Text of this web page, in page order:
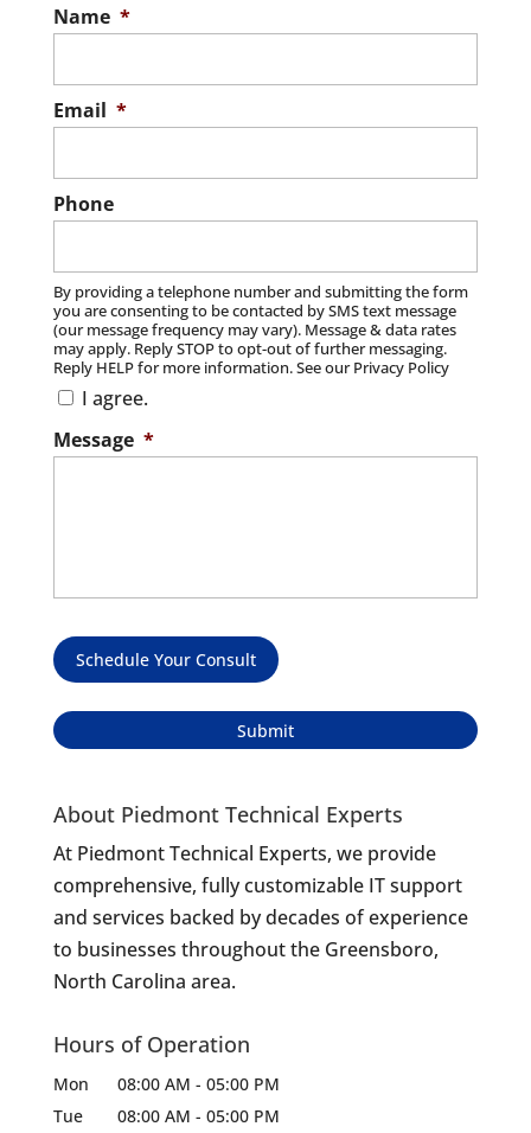
Name *
Email *
Phone
By providing a telephone number and submitting the form
you are consenting to be contacted by SMS text message
(our message frequency may vary). Message & data rates
may apply. Reply STOP to opt-out of further messaging.
Reply HELP for more information. See our Privacy Policy
I agree.
Message *
Schedule Your Consult
About Piedmont Technical Experts
At Piedmont Technical Experts, we provide
comprehensive, fully customizable IT support
and services backed by decades of experience
to businesses throughout the Greensboro,
North Carolina area.
Hours of Operation
Mon 08:00 AM - 05:00 PM
Tue
08:00 AM - 05:00 PM